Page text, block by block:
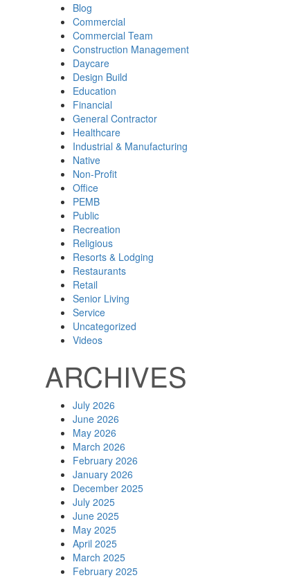
Blog
Commercial
Commercial Team
Construction Management
Daycare
Design Build
Education
Financial
General Contractor
Healthcare
Industrial & Manufacturing
Native
Non-Profit
Office
PEMB
Public
Recreation
Religious
Resorts & Lodging
Restaurants
Retail
Senior Living
Service
Uncategorized
Videos
ARCHIVES
July 2026
June 2026
May 2026
March 2026
February 2026
January 2026
December 2025
July 2025
June 2025
May 2025
April 2025
March 2025
February 2025